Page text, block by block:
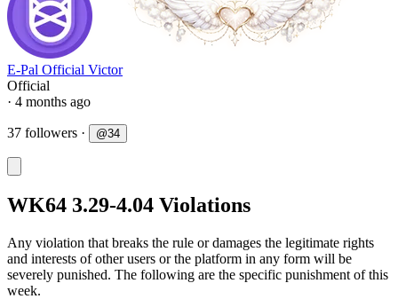
E-Pal Official Victor
Official
· 4 months ago
37 followers · @34
WK64 3.29-4.04 Violations
Any violation that breaks the rule or damages the legitimate rights
and interests of other users or the platform in any form will be
severely punished. The following are the specific punishment of this
week.